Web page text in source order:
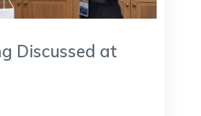
Discussed at